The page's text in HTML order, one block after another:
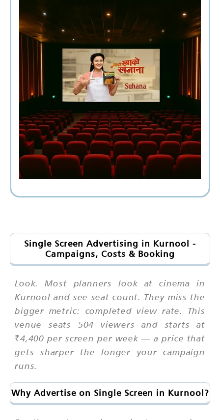
Single Screen Advertising in Kurnool -
Campaigns, Costs & Booking
Look. Most planners look at cinema in
Kurnool and see seat count. They miss the
bigger metric: completed view rate. This
venue seats 504 viewers and starts at
₹4,400 per screen per week — a price that
gets sharper the longer your campaign
runs.
Why Advertise on Single Screen in Kurnool?